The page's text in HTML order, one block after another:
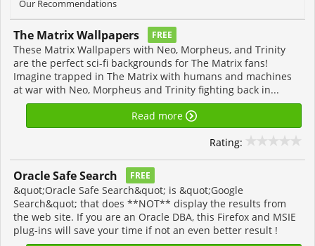
Our Recommendations
The Matrix Wallpapers FREE
These Matrix Wallpapers with Neo, Morpheus, and Trinity
are the perfect sci-fi backgrounds for The Matrix fans!
Imagine trapped in The Matrix with humans and machines
at war with Neo, Morpheus and Trinity fighting back in...
Read more
Rating:
Oracle Safe Search FREE
&quot;Oracle Safe Search&quot; is &quot;Google
Search&quot; that does **NOT** display the results from
the web site. If you are an Oracle DBA, this Firefox and MSIE
plug-ins will save your time if not an even better result !